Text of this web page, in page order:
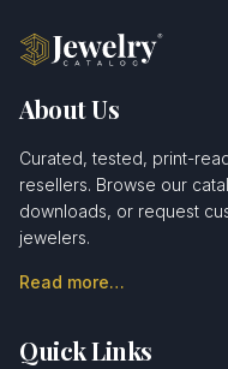
About Us
Curated, tested, print-
resellers. Browse our
downloads, or request
jewelers.
Read more…
Quick Links